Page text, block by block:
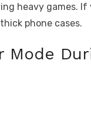
heavy games.
phone cases.
Mode